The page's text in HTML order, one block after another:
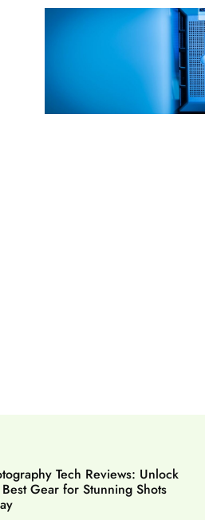
Tech Reviews: Unlock
Gear for Stunning Shots